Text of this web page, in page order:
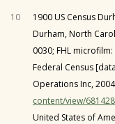
10
1900 US Census
Durham, North
0030; FHL
Federal Census
Operations Inc,
content/view/
United States of